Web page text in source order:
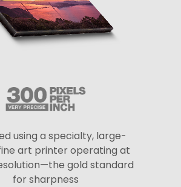
using a specialty, large-
art printer operating at
gold standard
for sharpness